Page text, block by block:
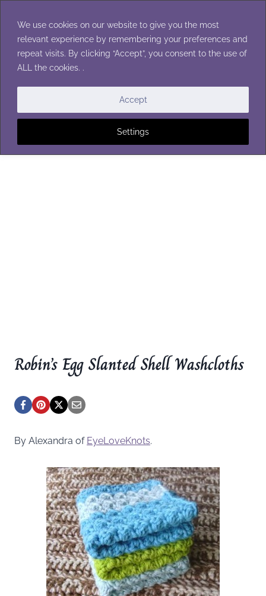
We use cookies on our website to give you the most
relevant experience by remembering your preferences and
repeat visits. By clicking “Accept”, you consent to the use of
ALL the cookies. .
Settings
Accept
content
WASHCLOTHS
Robin’s Egg Slanted Shell Washcloths
By Alexandra of EyeLoveKnots.